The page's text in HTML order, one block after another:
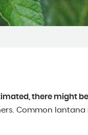
there might be
Common lantana